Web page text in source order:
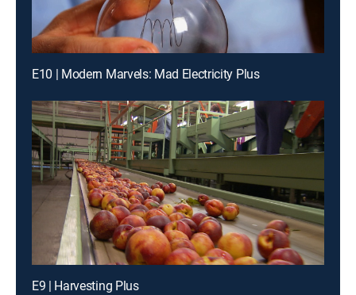
E10 | Modern Marvels: Mad Electricity Plus
E9 | Harvesting Plus